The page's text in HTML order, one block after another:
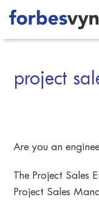
project
Are you an
The Project Sales
Project Sales